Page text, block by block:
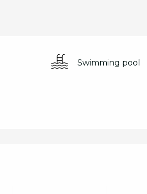
Swimming pool